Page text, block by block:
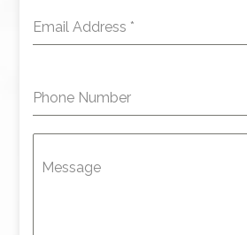
Email Address *
Phone Number
Message